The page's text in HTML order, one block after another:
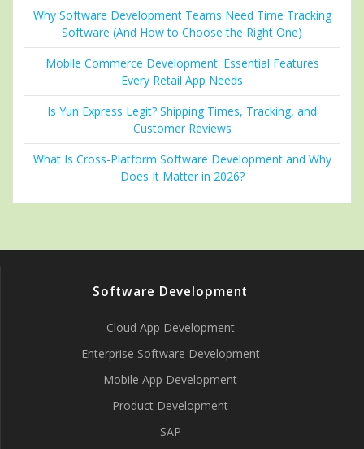
Why Software Development Teams Need Time Tracking
Software (And How to Choose the Right One)
Mobile Commerce Development: Essential Features
Every Retail App Needs
Is Yun Express Legit? Shipping Times, Tracking, and
Customer Reviews
What Is Cross-Platform Software Development and Why
Does It Matter in 2026?
Software Development
Cloud App Development
Enterprise Software Development
Mobile App Development
Product Development
SAP